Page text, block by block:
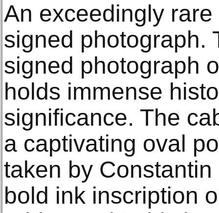
An exceedingly
signed photograph.
signed photograph
holds immense
significance. The
a captivating oval
taken by
bold ink inscription